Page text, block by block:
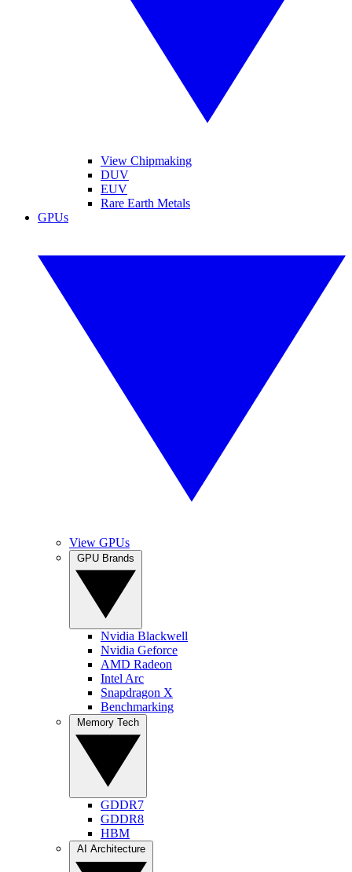
View Chipmaking
DUV
EUV
Rare Earth Metals
GPUs
View GPUs
Nvidia Blackwell
Nvidia Geforce
AMD Radeon
Intel Arc
Snapdragon X
Benchmarking
GDDR7
GDDR8
HBM